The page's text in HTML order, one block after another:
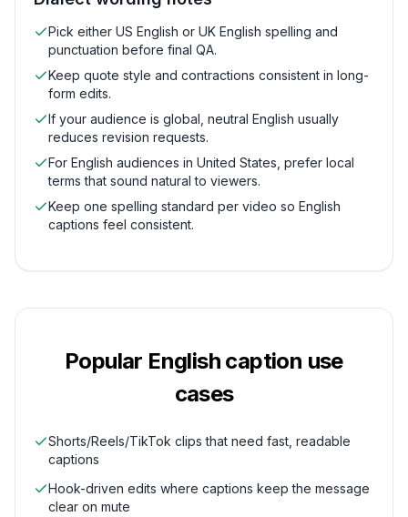
Pick either US English or UK English spelling and
punctuation before final QA.
Keep quote style and contractions consistent in long-
form edits.
If your audience is global, neutral English usually
reduces revision requests.
For English audiences in United States, prefer local
terms that sound natural to viewers.
Keep one spelling standard per video so English
captions feel consistent.
Popular English caption use
cases
Shorts/Reels/TikTok clips that need fast, readable
captions
Hook-driven edits where captions keep the message
clear on mute